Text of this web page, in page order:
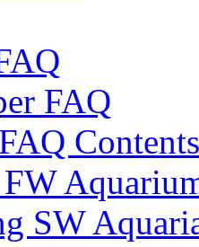
FAQ
Contents
SW